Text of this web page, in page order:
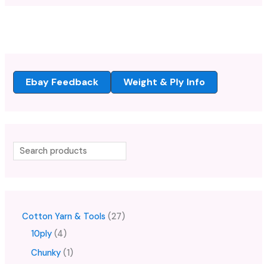
Ebay Feedback Weight & Ply Info
Cotton Yarn & Tools 27
10ply 4
Chunky 1